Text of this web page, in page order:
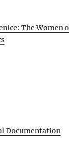
The Women
Documentation